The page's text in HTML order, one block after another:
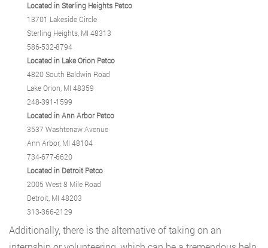
Located in Sterling Heights Petco
13701 Lakeside Circle
Sterling Heights, MI 48313
586-532-8794
Located in Lake Orion Petco
4820 South Baldwin Road
Lake Orion, MI 48359
248-391-1599
Located in Ann Arbor Petco
3537 Washtenaw Avenue
Ann Arbor, MI 48104
734-677-6620
Located in Detroit Petco
2005 West 8 Mile Road
Detroit, MI 48203
313-366-2129
Additionally, there is the alternative of taking on an